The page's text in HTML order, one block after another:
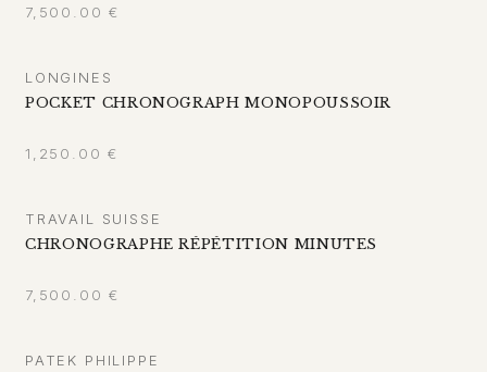
7,500.00 €
LONGINES
POCKET CHRONOGRAPH MONOPOUSSOIR
1,250.00 €
TRAVAIL SUISSE
CHRONOGRAPHE RÉPÉTITION MINUTES
7,500.00 €
PATEK PHILIPPE